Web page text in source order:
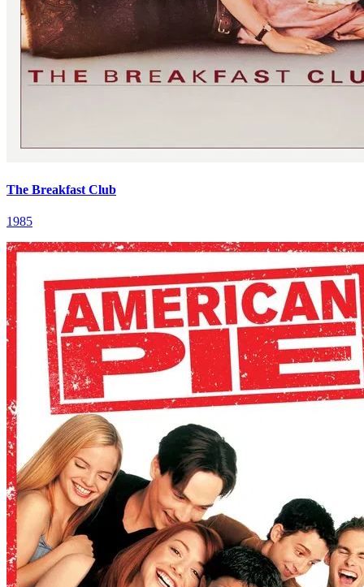
The Breakfast Club
1985